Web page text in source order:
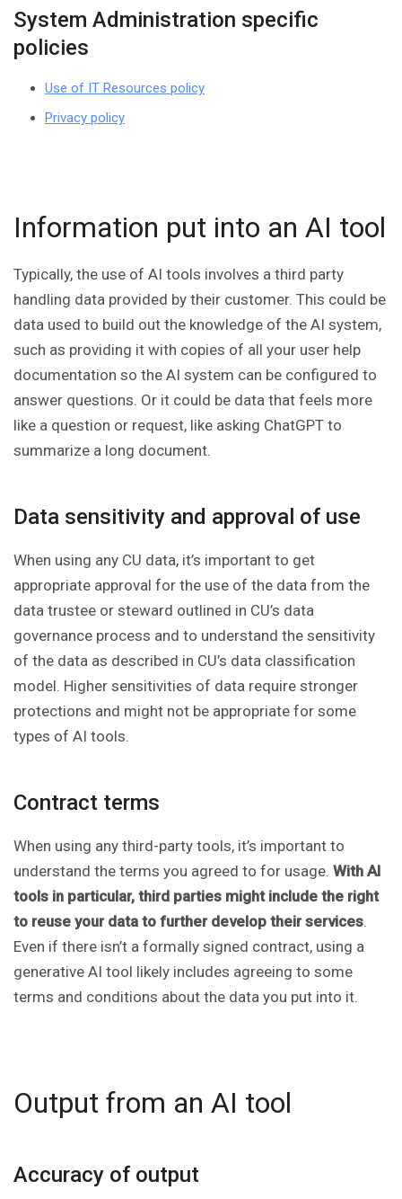
System Administration specific
policies
Use of IT Resources policy
Privacy policy
Information put into an AI tool
Typically, the use of AI tools involves a third party
handling data provided by their customer. This could be
data used to build out the knowledge of the AI system,
such as providing it with copies of all your user help
documentation so the AI system can be configured to
answer questions. Or it could be data that feels more
like a question or request, like asking ChatGPT to
summarize a long document.
Data sensitivity and approval of use
When using any CU data, it’s important to get
appropriate approval for the use of the data from the
data trustee or steward outlined in CU’s data
governance process and to understand the sensitivity
of the data as described in CU’s data classification
model. Higher sensitivities of data require stronger
protections and might not be appropriate for some
types of AI tools.
Contract terms
When using any third-party tools, it’s important to
understand the terms you agreed to for usage. With AI
tools in particular, third parties might include the right
to reuse your data to further develop their services.
Even if there isn’t a formally signed contract, using a
generative AI tool likely includes agreeing to some
terms and conditions about the data you put into it.
Output from an AI tool
Accuracy of output